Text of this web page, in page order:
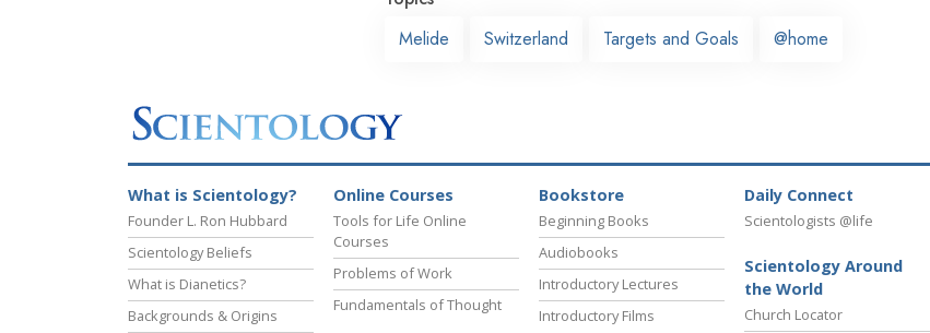
Melide
Switzerland Targets and Goals @home
What is Scientology?
Founder L. Ron Hubbard
Scientology Beliefs
What is Dianetics?
Backgrounds & Origins
Online Courses
Tools for Life Online
Courses
Problems of Work
Fundamentals of Thought
Bookstore
Beginning Books
Audiobooks
Introductory Lectures
Introductory Films
Daily Connect
Scientologists @life
Scientology Around
the World
Church Locator